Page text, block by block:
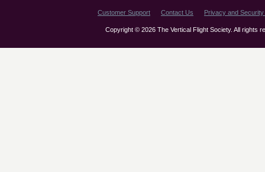
Customer Support Contact Us Privacy and
Copyright © 2026 The Vertical Flight Society. All rights